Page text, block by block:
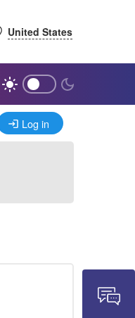
United States
Log in